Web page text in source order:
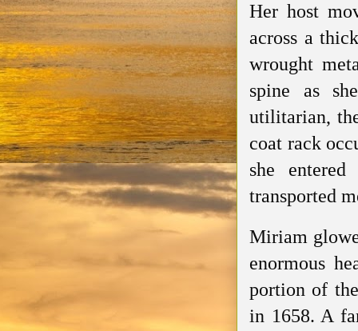
Her host
across a
wrought
spine as
utilitarian,
coat rack
she
transported
Miriam
enormous
portion of
in 1658. A